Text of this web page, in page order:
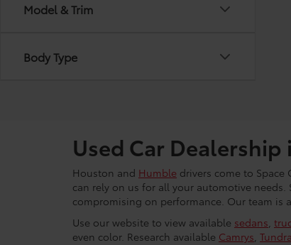
Model & Trim
Body Type
Used Car
Houston and Humble drivers come to Space
can rely on us for all your automotive
compromising on performance. Our team is
Use our website to view available sedans,
even color. Research available Camrys,